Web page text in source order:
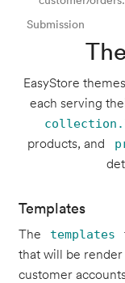
Submission
EasyStore
each serving
products, and
Templates
The templates
that will be
customer